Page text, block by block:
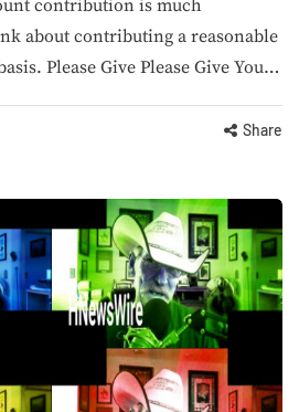
contribution is much
about contributing a reasonable
Please Give Please Give You…
Share